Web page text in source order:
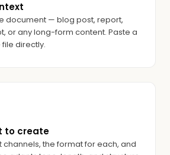
document — blog post, report,
or any long-form content. Paste a
file directly.
to create
channels, the format for each, and